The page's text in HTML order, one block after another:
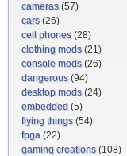
cameras(57)
cars(26)
cell phones(28)
clothing mods(21)
console mods(26)
dangerous(94)
desktop mods(24)
embedded (5)
flying things(54)
fpga (22)
gaming creations(108)